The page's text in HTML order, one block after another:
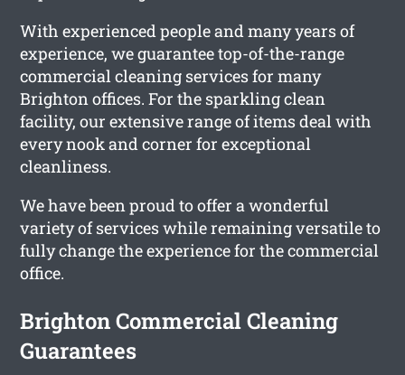
With experienced people and many years of
experience, we guarantee top-of-the-range
commercial cleaning services for many
Brighton offices. For the sparkling clean
facility, our extensive range of items deal with
every nook and corner for exceptional
cleanliness.
We have been proud to offer a wonderful
variety of services while remaining versatile to
fully change the experience for the commercial
office.
Brighton Commercial Cleaning
Guarantees